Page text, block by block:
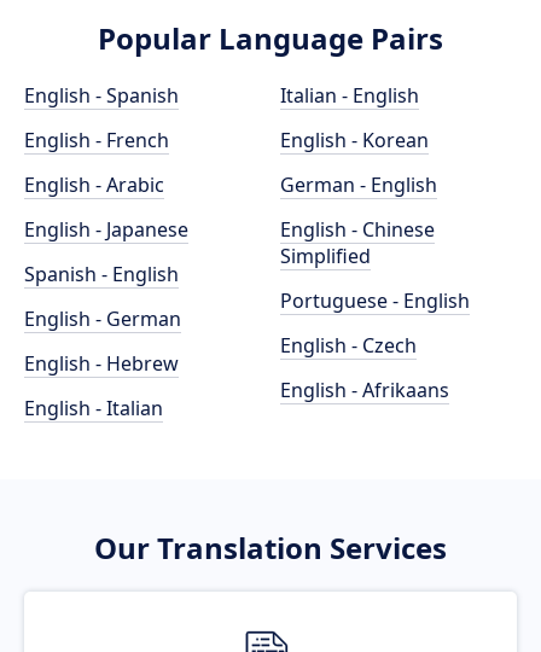
Popular Language Pairs
English - Spanish
English - French
English - Arabic
English - Japanese
Spanish - English
English - German
English - Hebrew
English - Italian
Italian - English
English - Korean
German - English
English - Chinese
Simplified
Portuguese - English
English - Czech
English - Afrikaans
Our Translation Services